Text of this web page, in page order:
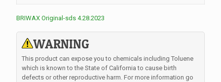
BRIWAX Original-sds 4.28.2023
WARNING
This product can expose you to chemicals including Toluene
which is known to the State of California to cause birth
defects or other reproductive harm. For more information go